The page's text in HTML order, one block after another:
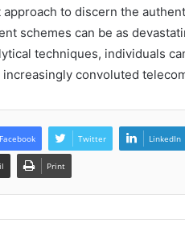
approach to discern the
schemes can be as
techniques, individuals
convoluted
Facebook Twitter LinkedIn
Print